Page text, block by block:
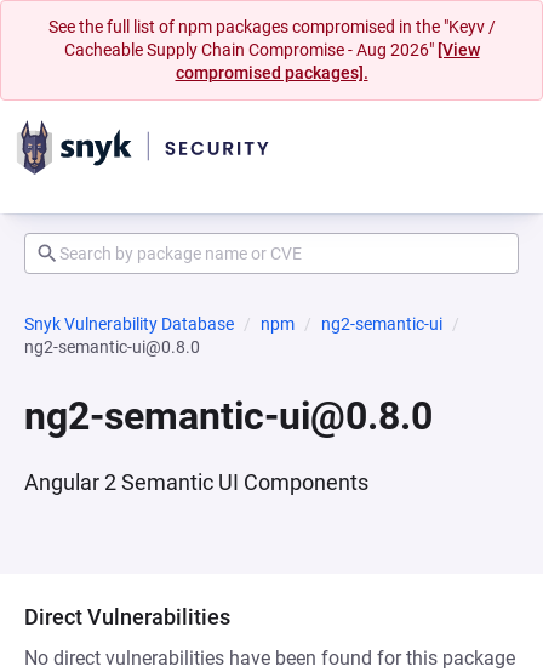
See the full list of npm packages compromised in the "Keyv /
Cacheable Supply Chain Compromise - Aug 2026" [View
compromised packages].
Snyk Vulnerability Database npm
ng2-semantic-ui
ng2-semantic-ui@0.8.0
ng2-semantic-ui@0.8.0
Angular 2 Semantic UI Components
Direct Vulnerabilities
No direct vulnerabilities have been found for this package